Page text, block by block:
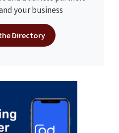
your business
Directory